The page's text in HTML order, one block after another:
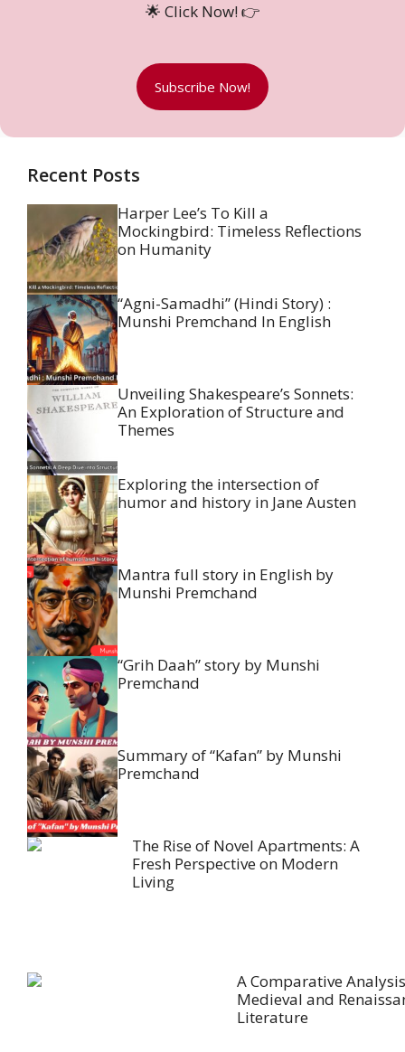
🌟 Click Now! 👉
Subscribe Now!
Recent Posts
Harper Lee’s To Kill a
Mockingbird: Timeless Reflections
on Humanity
“Agni-Samadhi” (Hindi Story) :
Munshi Premchand In English
Unveiling Shakespeare’s Sonnets:
An Exploration of Structure and
Themes
Exploring the intersection of
humor and history in Jane Austen
Mantra full story in English by
Munshi Premchand
“Grih Daah” story by Munshi
Premchand
Summary of “Kafan” by Munshi
Premchand
The Rise of Novel Apartments: A
Fresh Perspective on Modern
Living
A Comparative
Medieval and
Literature